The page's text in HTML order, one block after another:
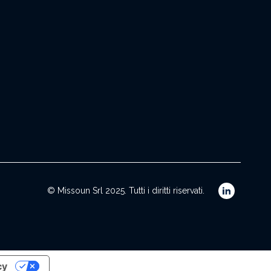
© Missoun Srl 2025. Tutti i diritti riservati.